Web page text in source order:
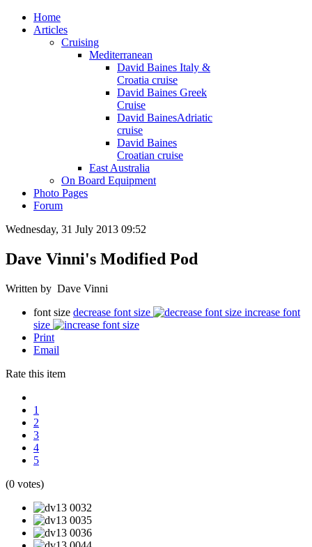
Home
Articles
Cruising
Mediterranean
David Baines Italy &
Croatia cruise
David Baines Greek
Cruise
David BainesAdriatic
cruise
David Baines
Croatian cruise
East Australia
On Board Equipment
Photo Pages
Forum
Wednesday, 31 July 2013 09:52
Dave Vinni's Modified Pod
Written by Dave Vinni
font size decrease font size
increase font
size
Print
Email
Rate this item
1
2
3
4
5
(0 votes)